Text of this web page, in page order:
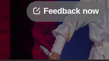
Feedback now